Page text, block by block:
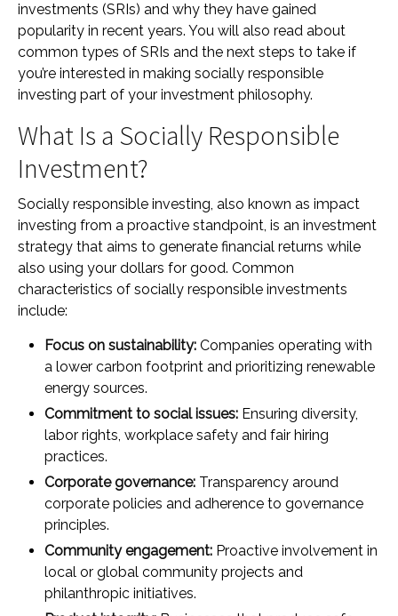
investments (SRIs) and why they have gained
popularity in recent years. You will also read about
common types of SRIs and the next steps to take if
you’re interested in making socially responsible
investing part of your investment philosophy.
What Is a Socially Responsible
Investment?
Socially responsible investing, also known as impact
investing from a proactive standpoint, is an investment
strategy that aims to generate financial returns while
also using your dollars for good. Common
characteristics of socially responsible investments
include:
Focus on sustainability: Companies operating with
a lower carbon footprint and prioritizing renewable
energy sources.
Commitment to social issues: Ensuring diversity,
labor rights, workplace safety and fair hiring
practices.
Corporate governance: Transparency around
corporate policies and adherence to governance
principles.
Community engagement: Proactive involvement in
local or global community projects and
philanthropic initiatives.